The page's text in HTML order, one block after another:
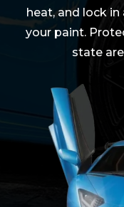
heat, and lock
your paint.
state